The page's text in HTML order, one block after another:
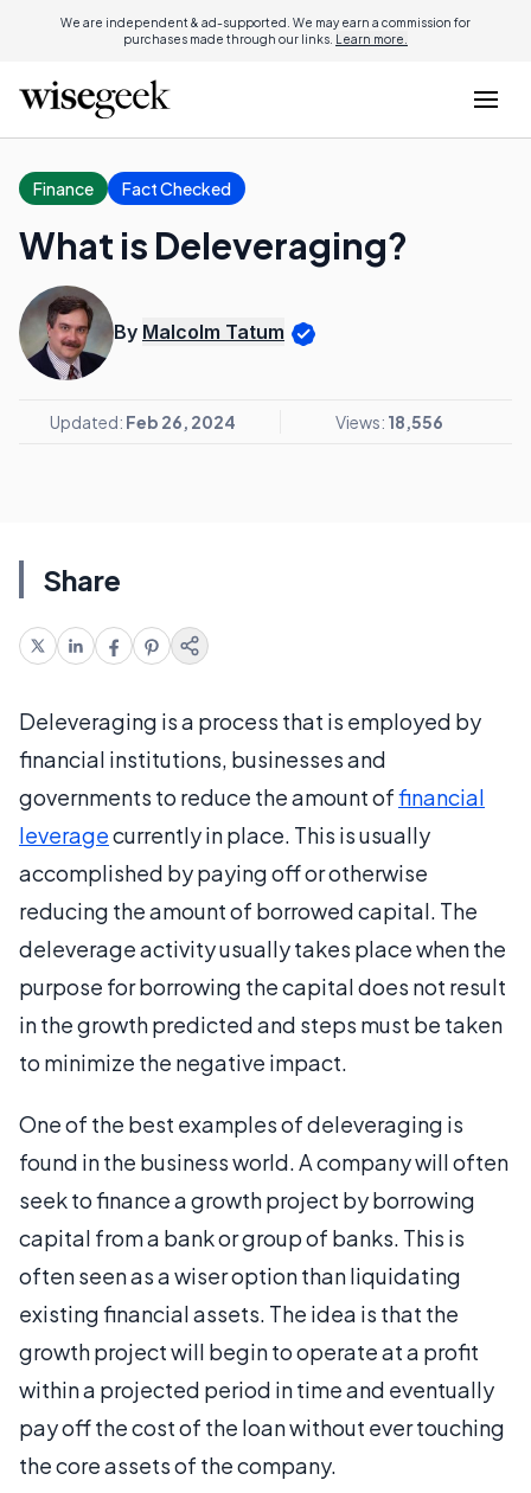
We are independent & ad-supported. We may earn a commission for
purchases made through our links. Learn more.
Finance Fact Checked
What is Deleveraging?
By Malcolm Tatum
Updated: Feb 26, 2024 Views: 18,556
Share
Deleveraging is a process that is employed by
financial institutions, businesses and
governments to reduce the amount offinancial
leveragecurrently in place. This is usually
accomplished by paying off or otherwise
reducing the amount of borrowed capital. The
deleverage activity usually takes place when the
purpose for borrowing the capital does not result
in the growth predicted and steps must be taken
to minimize the negative impact.
One of the best examples of deleveraging is
found in the business world. A company will often
seek to finance a growth project by borrowing
capital from a bank or group of banks. This is
often seen as a wiser option than liquidating
existing financial assets. The idea is that the
growth project will begin to operate at a profit
within a projected period in time and eventually
pay off the cost of the loan without ever touching
the core assets of the company.